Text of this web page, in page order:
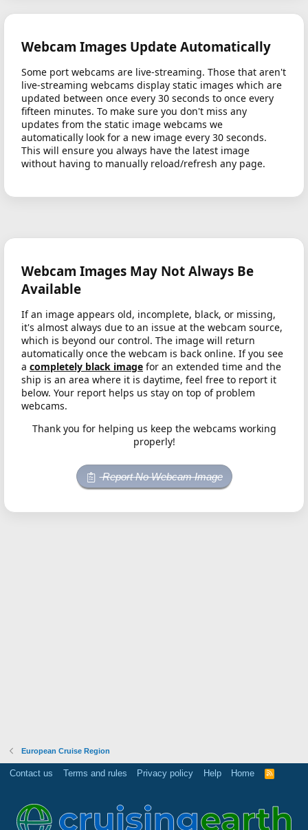
Webcam Images Update Automatically
Some port webcams are live-streaming. Those that aren't
live-streaming webcams display static images which are
updated between once every 30 seconds to once every
fifteen minutes. To make sure you don't miss any
updates from the static image webcams we
automatically look for a new image every 30 seconds.
This will ensure you always have the latest image
without having to manually reload/refresh any page.
Webcam Images May Not Always Be
Available
If an image appears old, incomplete, black, or missing,
it's almost always due to an issue at the webcam source,
which is beyond our control. The image will return
automatically once the webcam is back online. If you see
a completely black image for an extended time and the
ship is an area where it is daytime, feel free to report it
below. Your report helps us stay on top of problem
webcams.
Thank you for helping us keep the webcams working
properly!
Report No Webcam Image
European Cruise Region
Contact us Terms and rules Privacy policy Help Home
R